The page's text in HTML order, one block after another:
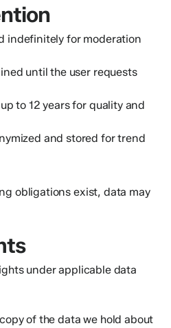
indefinitely for moderation
until the user requests
to 12 years for quality and
and stored for trend
obligations exist, data may
under applicable data
of the data we hold about